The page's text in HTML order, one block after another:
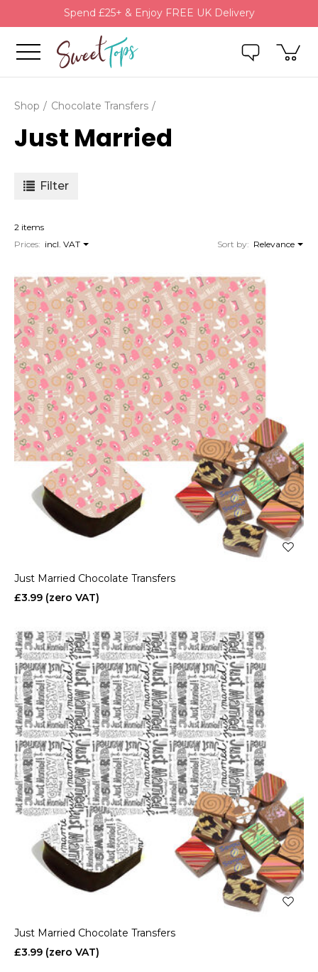
Spend £25+ & Enjoy FREE UK Delivery
Shop Chocolate Transfers
Just Married
Filter
2 items
Prices: incl. VAT Sort by: Relevance
Just Married Chocolate Transfers
£3.99
Just Married Chocolate Transfers
£3.99